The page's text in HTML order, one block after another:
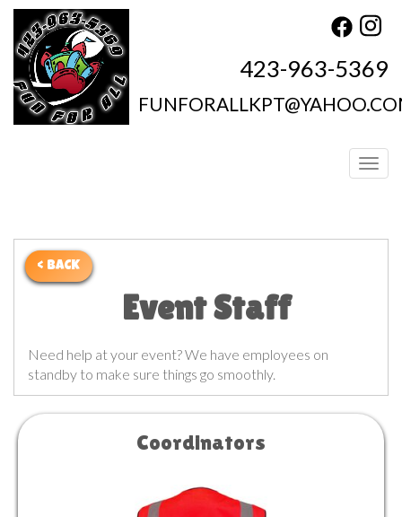
423-963-5369
< BACK
Event Staff
Need help at your event? We have employees on
standby to make sure things go smoothly.
Coordinators